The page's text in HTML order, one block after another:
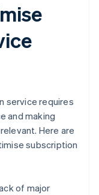
service requires
and making
Here are
subscription
of major